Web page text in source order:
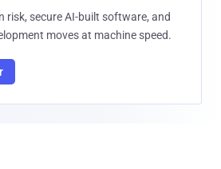
risk, secure AI-built software, and
moves at machine speed.